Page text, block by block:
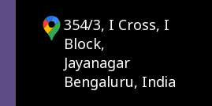
354/3, I Cross, I
Block,
Jayanagar
Bengaluru, India